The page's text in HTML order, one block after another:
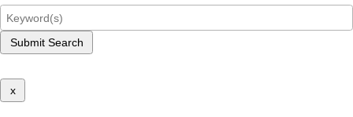
Submit Search
x